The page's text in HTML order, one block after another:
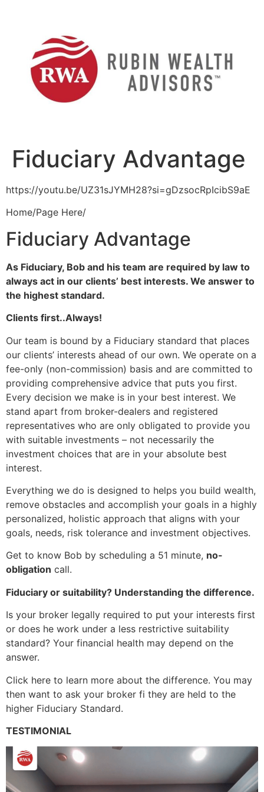
Fiduciary Advantage
https://youtu.be/UZ31sJYMH28?si=gDzsocRpIcibS9aE
Home/Page Here/
Fiduciary Advantage
As Fiduciary, Bob and his team are required by law to
always act in our clients’ best interests. We answer to
the highest standard.
Clients first..Always!
Our team is bound by a Fiduciary standard that places
our clients’ interests ahead of our own. We operate on a
fee-only (non-commission) basis and are committed to
providing comprehensive advice that puts you first.
Every decision we make is in your best interest. We
stand apart from broker-dealers and registered
representatives who are only obligated to provide you
with suitable investments – not necessarily the
investment choices that are in your absolute best
interest.
Everything we do is designed to helps you build wealth,
remove obstacles and accomplish your goals in a highly
personalized, holistic approach that aligns with your
goals, needs, risk tolerance and investment objectives.
Get to know Bob by scheduling a 51 minute, no-
obligation call.
Fiduciary or suitability? Understanding the difference.
Is your broker legally required to put your interests first
or does he work under a less restrictive suitability
standard? Your financial health may depend on the
answer.
Click here to learn more about the difference. You may
then want to ask your broker fi they are held to the
higher Fiduciary Standard.
TESTIMONIAL